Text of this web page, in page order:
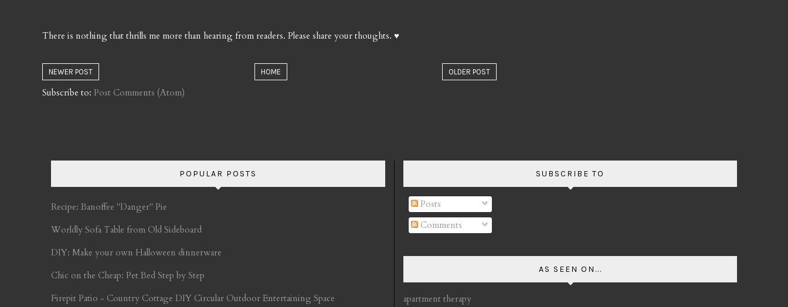
There is nothing that thrills me more than hearing from readers. Please share your thoughts. ♥
NEWER POST OLDER POST
HOME
Subscribe to: Post Comments (Atom)
POPULAR POSTS
Recipe: Banoffee "Danger" Pie
Worldly Sofa Table from Old Sideboard
DIY: Make your own Halloween dinnerware
Chic on the Cheap: Pet Bed Step by Step
Firepit Patio - Country Cottage DIY Circular Outdoor Entertaining Space
SUBSCRIBE TO
Posts
Comments
AS SEEN ON...
apartment therapy